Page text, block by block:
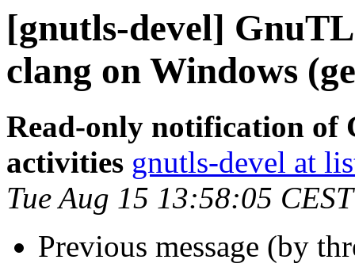
[gnutls-devel]
clang on Windows
Read-only notification of
activities gnutls-devel at
Tue Aug 15 13:58:05
Previous message (by